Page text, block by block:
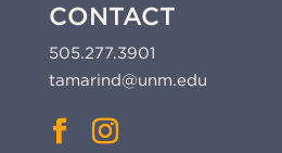
CONTACT
505.277.3901
tamarind@unm.edu